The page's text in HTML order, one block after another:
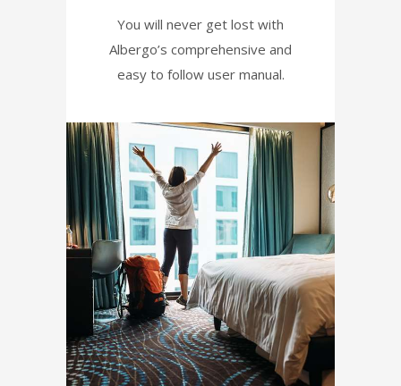
You will never get lost with
Albergo’s comprehensive and
easy to follow user manual.